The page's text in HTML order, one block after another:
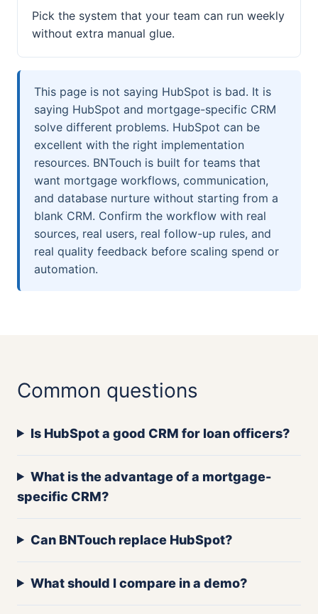
Pick the system that your team can run weekly
without extra manual glue.
This page is not saying HubSpot is bad. It is
saying HubSpot and mortgage-specific CRM
solve different problems. HubSpot can be
excellent with the right implementation
resources. BNTouch is built for teams that
want mortgage workflows, communication,
and database nurture without starting from a
blank CRM. Confirm the workflow with real
sources, real users, real follow-up rules, and
real quality feedback before scaling spend or
automation.
Common questions
Is HubSpot a good CRM for loan officers?
What is the advantage of a mortgage-
specific CRM?
Can BNTouch replace HubSpot?
What should I compare in a demo?